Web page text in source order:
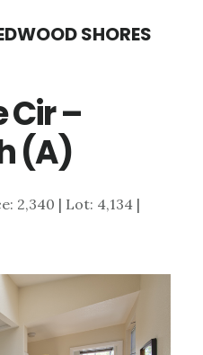
SHORES
Cir –
(A)
2,340 | Lot: 4,134 |